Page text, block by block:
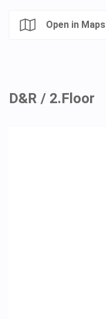
Open in Maps
D&R / 2.Floor